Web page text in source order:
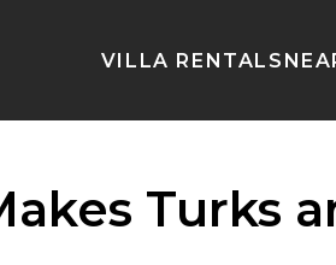
VILLA RENTALS
Turks